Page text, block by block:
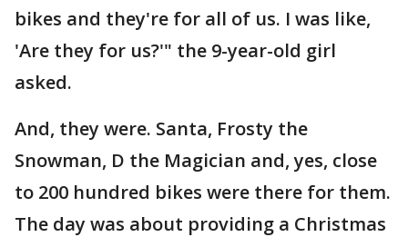
bikes and they're for all of us. I was like,
'Are they for us?'" the 9-year-old girl
asked.
And, they were. Santa, Frosty the
Snowman, D the Magician and, yes, close
to 200 hundred bikes were there for them.
The day was about providing a Christmas